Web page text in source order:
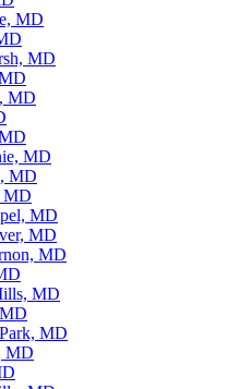
MD
MD
MD
MD
MD
MD
MD
MD
MD
MD
MD
MD